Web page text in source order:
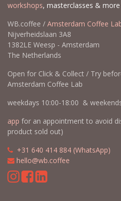
workshops, masterclasses &
WB.coffee / Amsterdam Coffee
Nijverheidslaan 3A8
1382LE Weesp - Amsterdam
The Netherlands
Open for Click & Collect / Try
Amsterdam Coffee Lab
weekdays 10:00-18:00 &
app for an appointment to avoid
product sold out)
+31 640 414 884 (WhatsApp)
hello@wb.coffee